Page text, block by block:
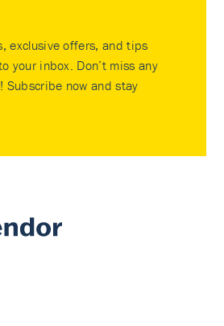
exclusive offers, and tips
your inbox. Don’t miss any
Subscribe now and stay